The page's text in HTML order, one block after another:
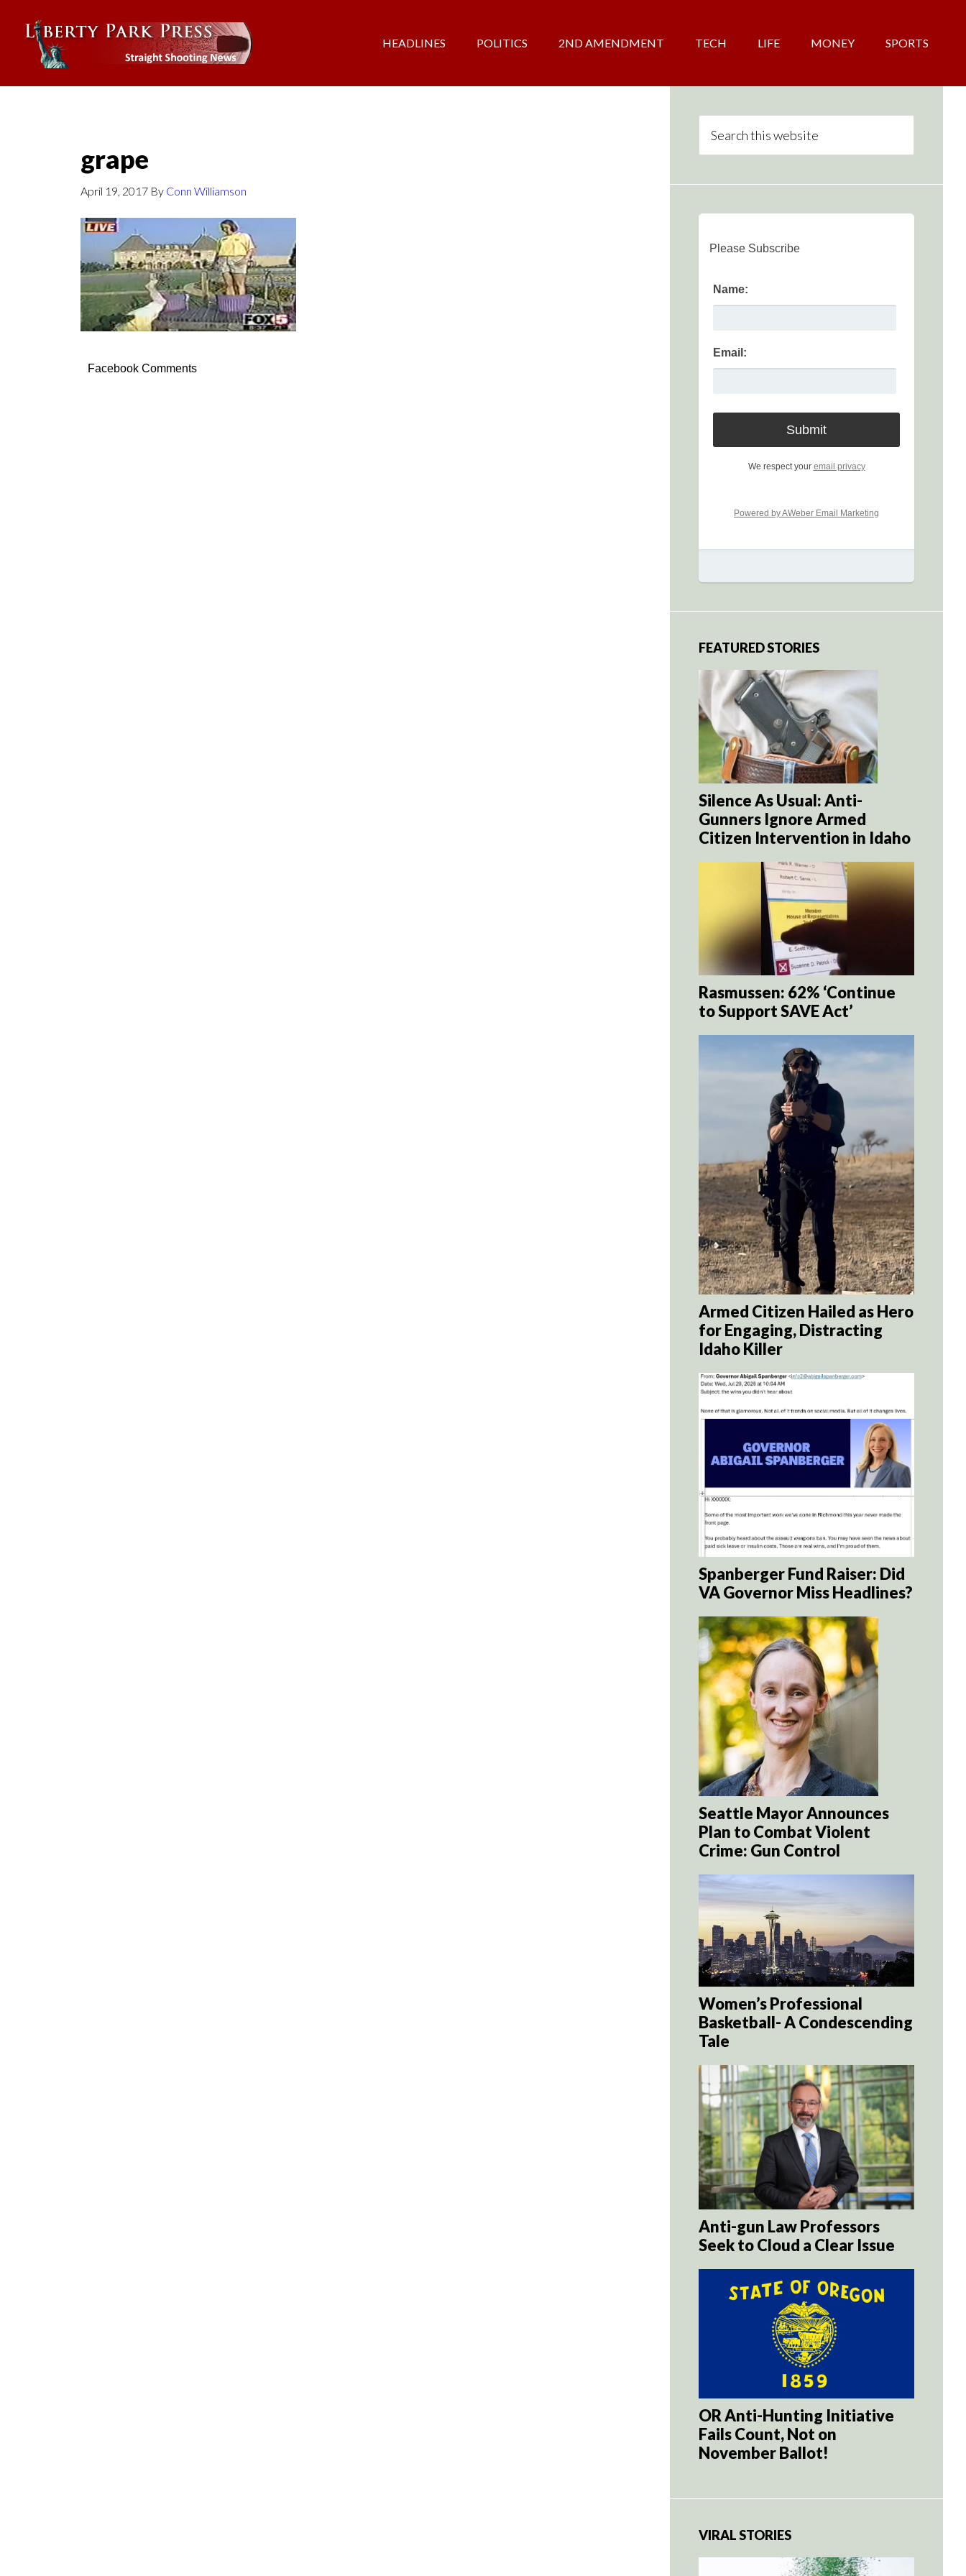
HEADLINES POLITICS 2ND AMENDMENT TECH LIFE MONEY SPORTS
grape
April 19, 2017 By Conn Williamson
Facebook Comments
Please Subscribe
Name:
Email:
We respect your email privacy
Powered by AWeber Email Marketing
FEATURED STORIES
Silence As Usual: Anti-
Gunners Ignore Armed
Citizen Intervention in Idaho
Rasmussen: 62% ‘Continue
to Support SAVE Act’
Armed Citizen Hailed as Hero
for Engaging, Distracting
Idaho Killer
Spanberger Fund Raiser: Did
VA Governor Miss Headlines?
Seattle Mayor Announces
Plan to Combat Violent
Crime: Gun Control
Women’s Professional
Basketball- A Condescending
Tale
Anti-gun Law Professors
Seek to Cloud a Clear Issue
OR Anti-Hunting Initiative
Fails Count, Not on
November Ballot!
VIRAL STORIES